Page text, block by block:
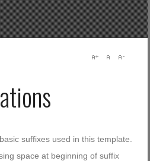
suffixes used in this template.
space at beginning of suffix